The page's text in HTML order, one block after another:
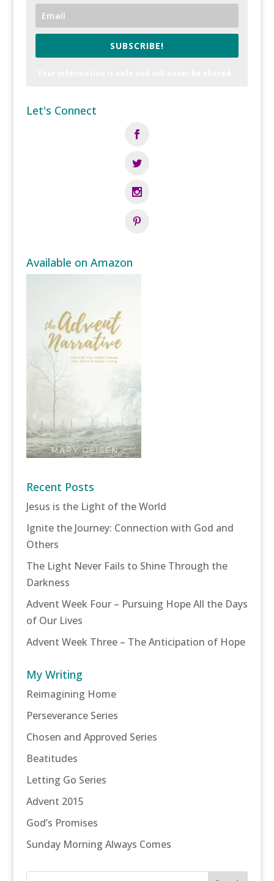
SUBSCRIBE!
Let's Connect
Available on Amazon
Recent Posts
Jesus is the Light of the World
Ignite the Journey: Connection with God and
Others
The Light Never Fails to Shine Through the
Darkness
Advent Week Four – Pursuing Hope All the Days
of Our Lives
Advent Week Three – The Anticipation of Hope
My Writing
Reimagining Home
Perseverance Series
Chosen and Approved Series
Beatitudes
Letting Go Series
Advent 2015
God’s Promises
Sunday Morning Always Comes